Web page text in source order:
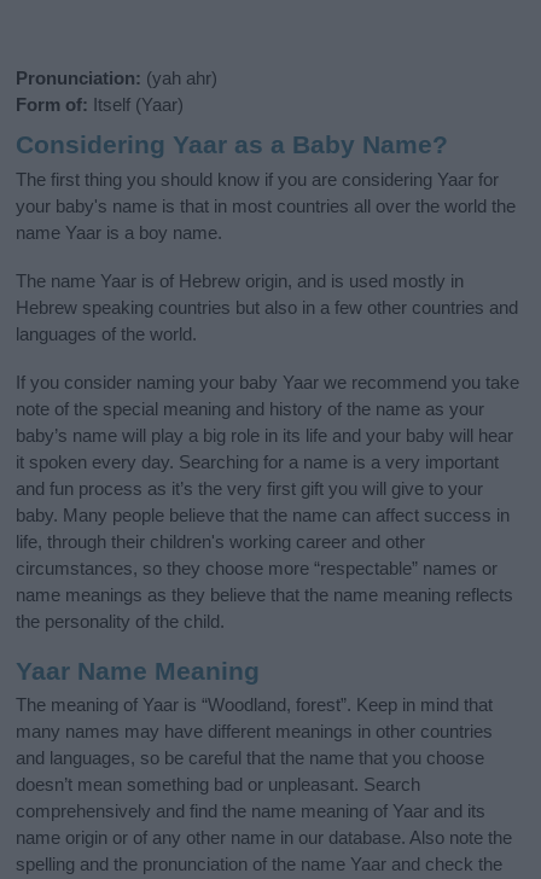
Pronunciation: (yah ahr)
Form of: Itself (Yaar)
Considering Yaar as a Baby Name?
The first thing you should know if you are considering Yaar for
your baby's name is that in most countries all over the world the
name Yaar is a boy name.
The name Yaar is of Hebrew origin, and is used mostly in
Hebrew speaking countries but also in a few other countries and
languages of the world.
If you consider naming your baby Yaar we recommend you take
note of the special meaning and history of the name as your
baby’s name will play a big role in its life and your baby will hear
it spoken every day. Searching for a name is a very important
and fun process as it’s the very first gift you will give to your
baby. Many people believe that the name can affect success in
life, through their children's working career and other
circumstances, so they choose more “respectable” names or
name meanings as they believe that the name meaning reflects
the personality of the child.
Yaar Name Meaning
The meaning of Yaar is “Woodland, forest”. Keep in mind that
many names may have different meanings in other countries
and languages, so be careful that the name that you choose
doesn’t mean something bad or unpleasant. Search
comprehensively and find the name meaning of Yaar and its
name origin or of any other name in our database. Also note the
spelling and the pronunciation of the name Yaar and check the